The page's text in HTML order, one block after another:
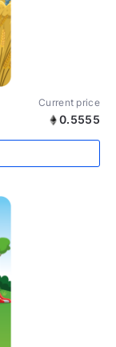
Current price
0.5555